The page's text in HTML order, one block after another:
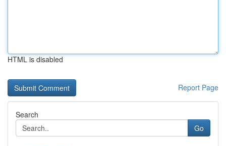
HTML is disabled
Report Page
Search
Go